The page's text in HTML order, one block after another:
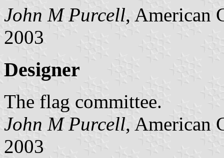
John M Purcell, American
2003
Designer
The flag committee.
John M Purcell, American
2003